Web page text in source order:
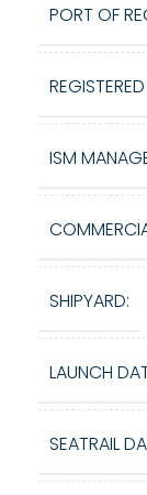
PORT OF
ISM
SHIPYARD:
LAUNCH
SEATRAIL